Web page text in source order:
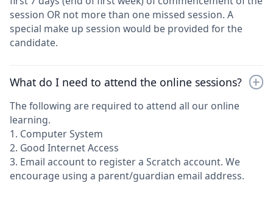
session OR not more than one missed session. A
special make up session would be provided for the
candidate.
What do I need to attend the online sessions?
The following are required to attend all our online
learning.
1. Computer System
2. Good Internet Access
3. Email account to register a Scratch account. We
encourage using a parent/guardian email address.